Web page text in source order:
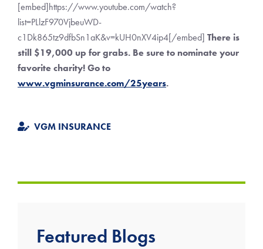
[embed]https://www.youtube.com/watch?
list=PLlzF970VjbeuWD-
c1Dk865tz9dfbSn1aK&v=kUH0nXV4ip4[/embed] There is
still $19,000 up for grabs. Be sure to nominate your
favorite charity! Go to
www.vgminsurance.com/25years.
VGM INSURANCE
Featured Blogs